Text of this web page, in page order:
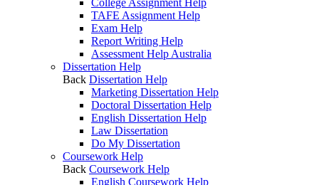
College Assignment Help
TAFE Assignment Help
Exam Help
Report Writing Help
Assessment Help Australia
Dissertation Help
Back Dissertation Help
Marketing Dissertation Help
Doctoral Dissertation Help
English Dissertation Help
Law Dissertation
Do My Dissertation
Coursework Help
Back Coursework Help
English Coursework Help